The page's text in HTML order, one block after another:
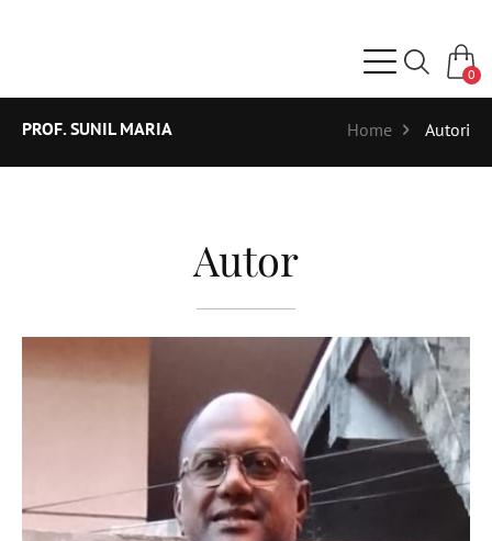
0
PROF. SUNIL MARIA Home Autori
Autor